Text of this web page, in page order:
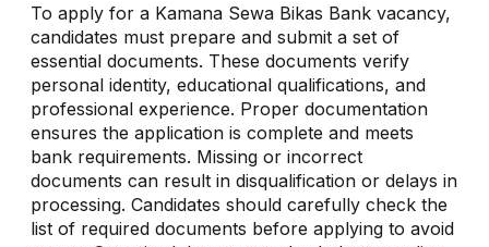
To apply for a Kamana Sewa Bikas Bank vacancy,
candidates must prepare and submit a set of
essential documents. These documents verify
personal identity, educational qualifications, and
professional experience. Proper documentation
ensures the application is complete and meets
bank requirements. Missing or incorrect
documents can result in disqualification or delays in
processing. Candidates should carefully check the
list of required documents before applying to avoid